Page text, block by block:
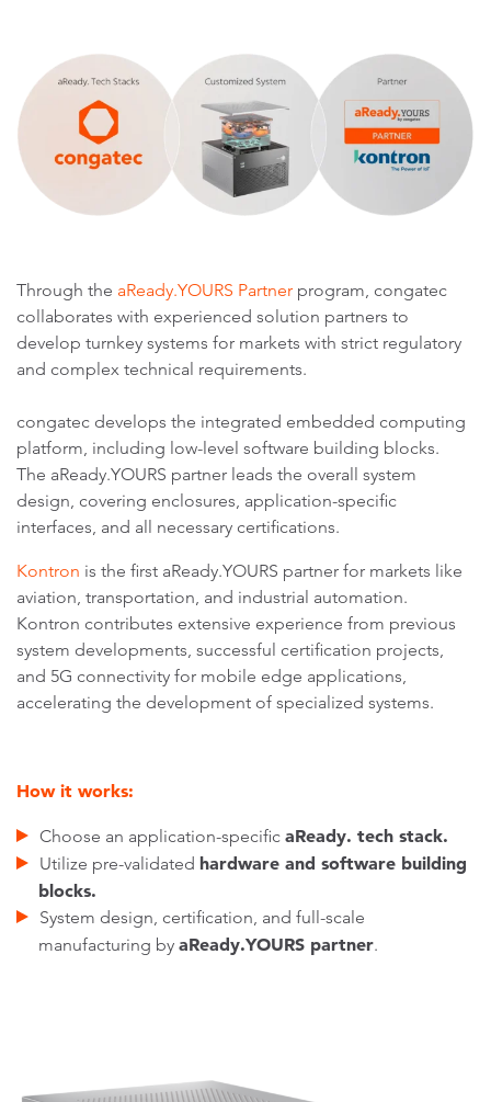
Through the aReady.YOURS Partner program, congatec
collaborates with experienced solution partners to
develop turnkey systems for markets with strict regulatory
and complex technical requirements.
congatec develops the integrated embedded computing
platform, including low-level software building blocks.
The aReady.YOURS partner leads the overall system
design, covering enclosures, application-specific
interfaces, and all necessary certifications.
Kontron is the first aReady.YOURS partner for markets like
aviation, transportation, and industrial automation.
Kontron contributes extensive experience from previous
system developments, successful certification projects,
and 5G connectivity for mobile edge applications,
accelerating the development of specialized systems.
How it works:
Choose an application-specificaReady. tech stack.
Utilize pre-validatedhardware and software building
blocks.
System design, certification, and full-scale
manufacturing by aReady.YOURS partner.